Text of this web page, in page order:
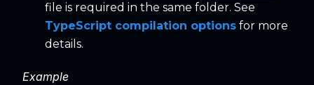
file is required in the same folder. See
TypeScript compilation options for more
details.
Example